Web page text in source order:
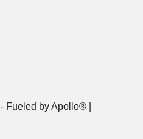
- Fueled by Apollo® |